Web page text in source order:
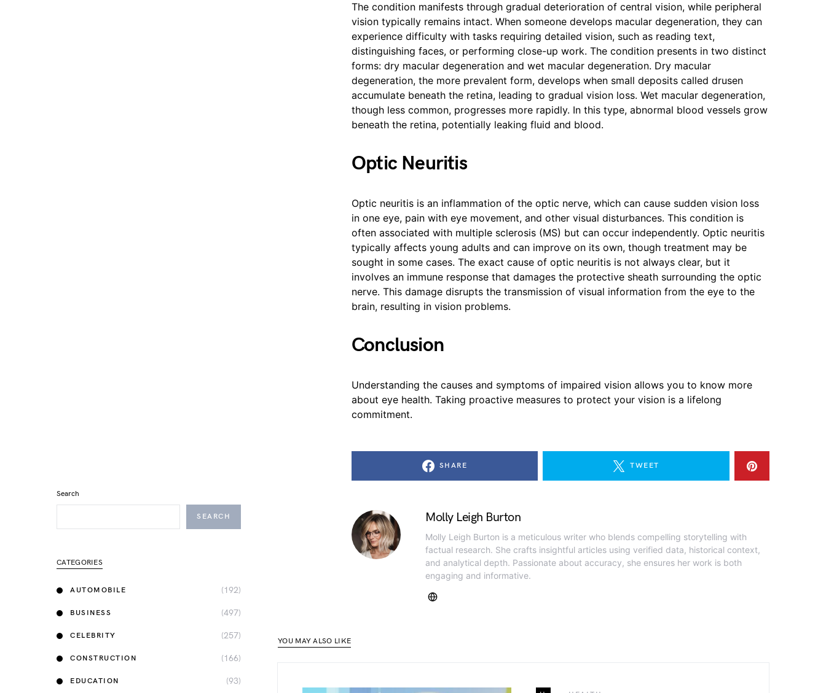
The condition manifests through gradual deterioration of central vision, while peripheral
vision typically remains intact. When someone develops macular degeneration, they can
experience difficulty with tasks requiring detailed vision, such as reading text,
distinguishing faces, or performing close-up work. The condition presents in two distinct
forms: dry macular degeneration and wet macular degeneration. Dry macular
degeneration, the more prevalent form, develops when small deposits called drusen
accumulate beneath the retina, leading to gradual vision loss. Wet macular degeneration,
though less common, progresses more rapidly. In this type, abnormal blood vessels grow
beneath the retina, potentially leaking fluid and blood.
Optic Neuritis
Optic neuritis is an inflammation of the optic nerve, which can cause sudden vision loss
in one eye, pain with eye movement, and other visual disturbances. This condition is
often associated with multiple sclerosis (MS) but can occur independently. Optic neuritis
typically affects young adults and can improve on its own, though treatment may be
sought in some cases. The exact cause of optic neuritis is not always clear, but it
involves an immune response that damages the protective sheath surrounding the optic
nerve. This damage disrupts the transmission of visual information from the eye to the
brain, resulting in vision problems.
Conclusion
Understanding the causes and symptoms of impaired vision allows you to know more
about eye health. Taking proactive measures to protect your vision is a lifelong
commitment.
SHARE TWEET
Molly Leigh Burton
Molly Leigh Burton is a meticulous writer who blends compelling storytelling with
factual research. She crafts insightful articles using verified data, historical context,
and analytical depth. Passionate about accuracy, she ensures her work is both
engaging and informative.
YOU MAY ALSO LIKE
Search
SEARCH
CATEGORIES
AUTOMOBILE (192)
BUSINESS (497)
CELEBRITY (257)
CONSTRUCTION (166)
EDUCATION (93)